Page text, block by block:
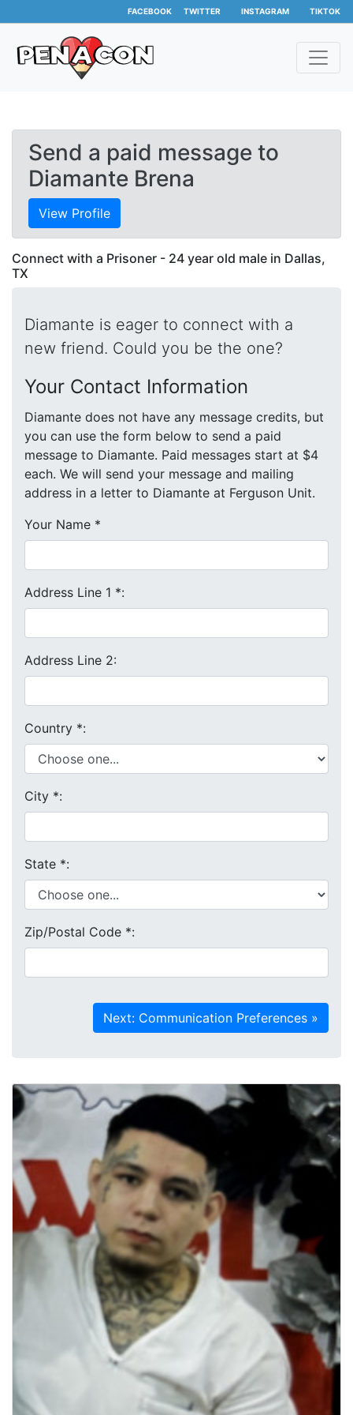
FACEBOOK TWITTER INSTAGRAM TIKTOK
Send a paid message to
Diamante Brena
View Profile
Connect with a Prisoner - 24 year old male in Dallas,
TX
Diamante is eager to connect with a
new friend. Could you be the one?
Your Contact Information
Diamante does not have any message credits, but
you can use the form below to send a paid
message to Diamante. Paid messages start at $4
each. We will send your message and mailing
address in a letter to Diamante at Ferguson Unit.
Your Name *
Address Line 1 *:
Address Line 2:
Country *:
City *:
State *:
Zip/Postal Code *: